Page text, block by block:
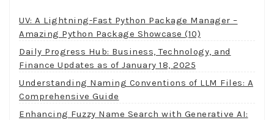
UV: A Lightning-Fast Python Package Manager –
Amazing Python Package Showcase (10)
Daily Progress Hub: Business, Technology, and
Finance Updates as of January 18, 2025
Understanding Naming Conventions of LLM Files: A
Comprehensive Guide
Enhancing Fuzzy Name Search with Generative AI: